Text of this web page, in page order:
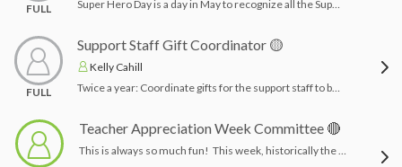
FULL
FULL
Support Staff Gift Coordinator 🟡
Kelly Cahill
Teacher Appreciation Week Committee 🔴
This is always so much fun! This week, historically the first week in May surrounds a theme of the committee's choice. The Tuesday of that week the committee will plan a luncheon for the 75 member staff to share our appreciation. Other options include gifts, breakfast, fun surprises, the ideas are endless, with a plethora of resources from a Google search. This committee gathers a plethora of volunteers to help plan and establish plans for the week!Time Commitment: 2-3 months planning & week of TAW for set ups, clean ups and/or deliveries